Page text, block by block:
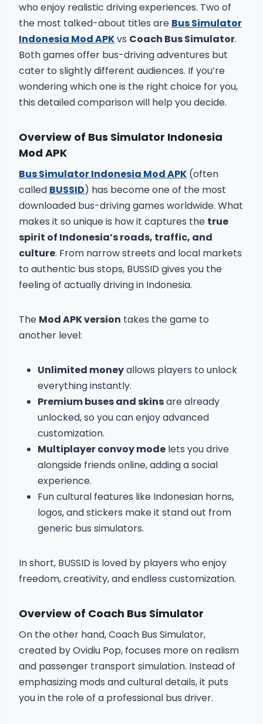
who enjoy realistic driving experiences. Two of
the most talked-about titles are Bus Simulator
Indonesia Mod APKvs Coach Bus Simulator.
Both games offer bus-driving adventures but
cater to slightly different audiences. If you’re
wondering which one is the right choice for you,
this detailed comparison will help you decide.
Overview of Bus Simulator Indonesia
Mod APK
Bus Simulator Indonesia Mod APK (often
called BUSSID) has become one of the most
downloaded bus-driving games worldwide. What
makes it so unique is how it captures the true
spirit of Indonesia’s roads, traffic, and
culture. From narrow streets and local markets
to authentic bus stops, BUSSID gives you the
feeling of actually driving in Indonesia.
The Mod APK version takes the game to
another level:
Unlimited moneyallows players to unlock
everything instantly.
Premium buses and skinsare already
unlocked, so you can enjoy advanced
customization.
Multiplayer convoy mode lets you drive
alongside friends online, adding a social
experience.
Fun cultural features like Indonesian horns,
logos, and stickers make it stand out from
generic bus simulators.
In short, BUSSID is loved by players who enjoy
freedom, creativity, and endless customization.
Overview of Coach Bus Simulator
On the other hand, Coach Bus Simulator,
created by Ovidiu Pop, focuses more on realism
and passenger transport simulation. Instead of
emphasizing mods and cultural details, it puts
you in the role of a professional bus driver.